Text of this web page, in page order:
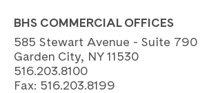
BHS COMMERCIAL OFFICES
585 Stewart Avenue - Suite 790
Garden City, NY 11530
516.203.8100
Fax: 516.203.8199